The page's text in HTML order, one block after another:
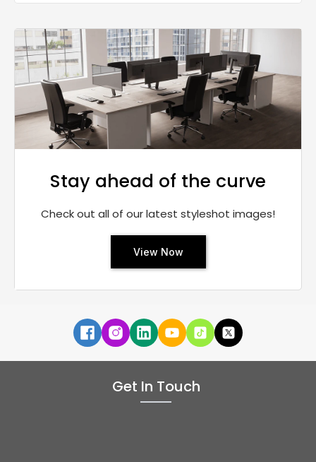
Stay ahead of the curve
Check out all of our latest styleshot images!
View Now
Get In Touch